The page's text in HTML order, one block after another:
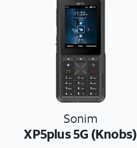
Sonim
XP5plus 5G (Knobs)